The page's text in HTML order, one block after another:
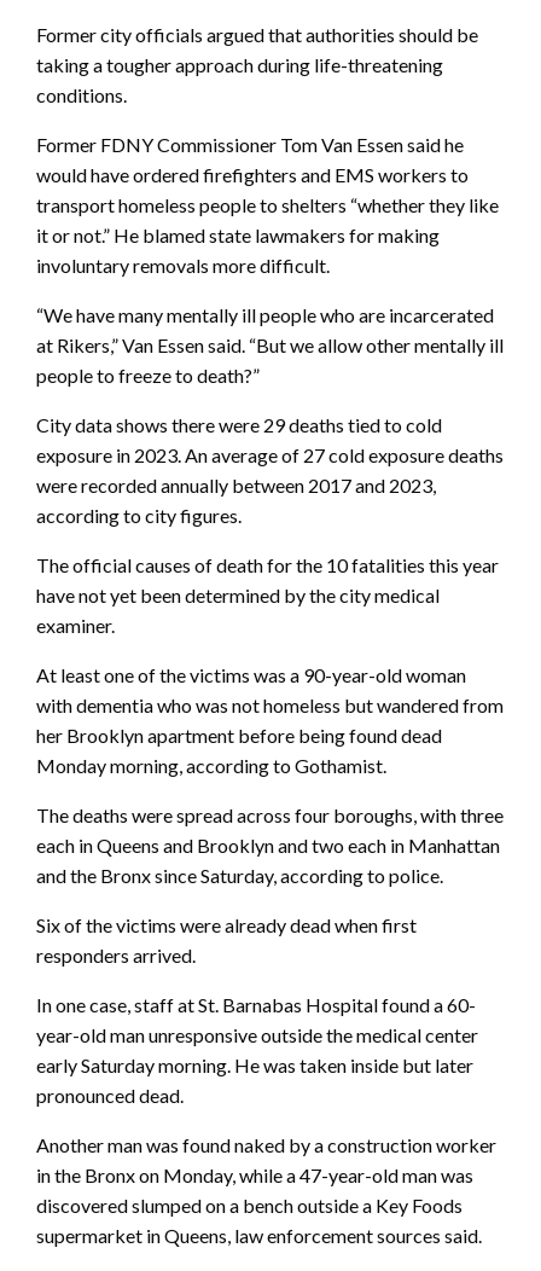
Former city officials argued that authorities should be
taking a tougher approach during life-threatening
conditions.
Former FDNY Commissioner Tom Van Essen said he
would have ordered firefighters and EMS workers to
transport homeless people to shelters “whether they like
it or not.” He blamed state lawmakers for making
involuntary removals more difficult.
“We have many mentally ill people who are incarcerated
at Rikers,” Van Essen said. “But we allow other mentally ill
people to freeze to death?”
City data shows there were 29 deaths tied to cold
exposure in 2023. An average of 27 cold exposure deaths
were recorded annually between 2017 and 2023,
according to city figures.
The official causes of death for the 10 fatalities this year
have not yet been determined by the city medical
examiner.
At least one of the victims was a 90-year-old woman
with dementia who was not homeless but wandered from
her Brooklyn apartment before being found dead
Monday morning, according to Gothamist.
The deaths were spread across four boroughs, with three
each in Queens and Brooklyn and two each in Manhattan
and the Bronx since Saturday, according to police.
Six of the victims were already dead when first
responders arrived.
In one case, staff at St. Barnabas Hospital found a 60-
year-old man unresponsive outside the medical center
early Saturday morning. He was taken inside but later
pronounced dead.
Another man was found naked by a construction worker
in the Bronx on Monday, while a 47-year-old man was
discovered slumped on a bench outside a Key Foods
supermarket in Queens, law enforcement sources said.